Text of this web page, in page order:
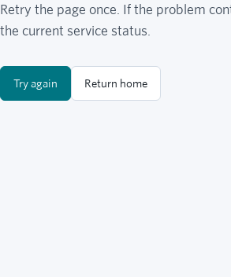
Retry the page once. If the problem
the current service status.
Try again Return home